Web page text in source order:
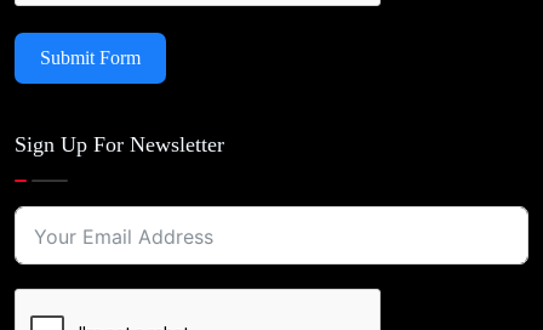
Submit Form
Sign Up For Newsletter